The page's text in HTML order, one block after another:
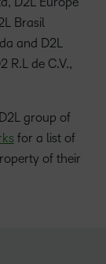
Brasil
and D2L
R.L de C.V.,
group of
for a list of
of their